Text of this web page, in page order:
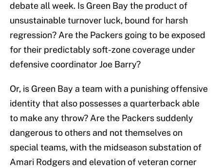
debate all week. Is Green Bay the product of
unsustainable turnover luck, bound for harsh
regression? Are the Packers going to be exposed
for their predictably soft-zone coverage under
defensive coordinator Joe Barry?
Or, is Green Bay a team with a punishing offensive
identity that also possesses a quarterback able
to make any throw? Are the Packers suddenly
dangerous to others and not themselves on
special teams, with the midseason substation of
Amari Rodgers and elevation of veteran corner